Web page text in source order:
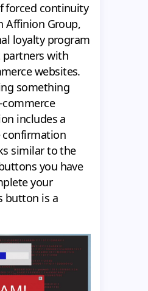
forced continuity
Affinion Group,
loyalty program
with
websites.
something
includes a
similar to the
you have
your
button is a